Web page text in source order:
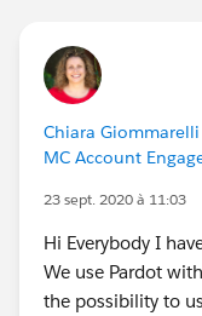
Chiara Giommarelli
MC Account
23 sept. 2020 à 11:03
Hi Everybody I
We use Pardot
the possibility to